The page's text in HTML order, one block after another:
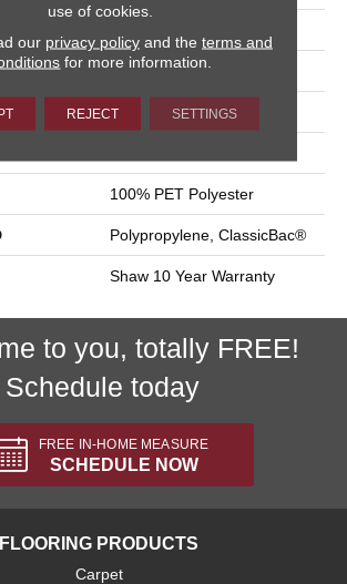
100% PET Polyester
18 Oz/yd²
100% PET Polyester
Polypropylene, ClassicBac®
Shaw 10 Year Warranty
to you, totally FREE!
Schedule today
FREE IN-HOME MEASURE
SCHEDULE NOW
FLOORING PRODUCTS
Carpet
use of cookies.
our privacy policyand the terms and
for more information.
REJECT SETTINGS